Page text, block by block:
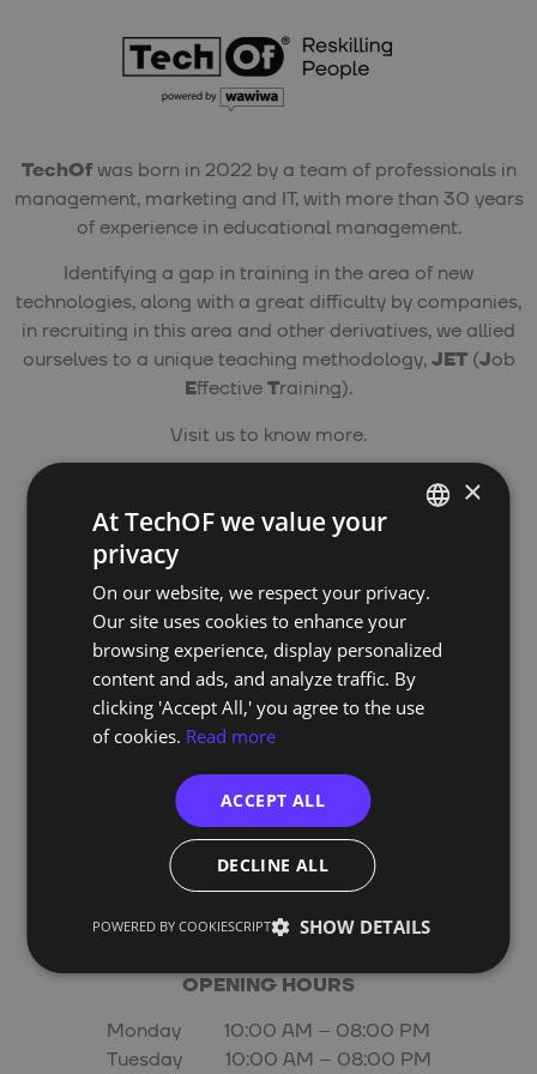
TechOfwas born in 2022 by a team of professionals in
management, marketing and IT, with more than 30 years
of experience in educational management.
Identifying a gap in training in the area of new
technologies, along with a great difficulty by companies,
in recruiting in this area and other derivatives, we allied
ourselves to a unique teaching methodology,JET(Job
EffectiveTraining).
Visit us to know more.
Phone Number:
808 918 900
(Local Number)
Address:
Edifício Smart
Alameda dos Oceanos 1.06 1.1A 1º E
1990-207 Lisboa
info@techof.pt
website:
techof.pt
OPENING HOURS
Monday 10:00 AM – 08:00 PM
Tuesday 10:00 AM – 08:00 PM
ENGLISH
×
At TechOF we value your
privacy
On our website, we respect your privacy.
Our site uses cookies to enhance your
browsing experience, display personalized
content and ads, and analyze traffic. By
clicking 'Accept All,' you agree to the use
of cookies. Read more
ACCEPT ALL
DECLINE ALL
SHOW DETAILS
POWERED BY COOKIESCRIPT